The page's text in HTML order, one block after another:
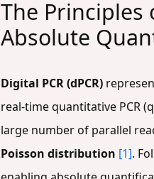
The Principles
Absolute
Digital PCR (dPCR)
real-time quantitative PCR
large number of parallel
Poisson distribution [1].